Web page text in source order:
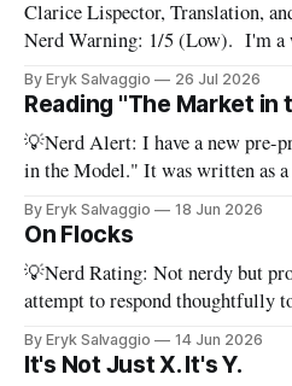
Clarice Lispector, Translation,
Nerd Warning: 1/5 (Low). I'm a writer who fears the snare
of words: the words I say hide
them. – Clarice Lispector, A Breath of Life
work of literature is to select
By Eryk Salvaggio 26 Jul 2026
Reading "The Market in
💡Nerd Alert: I have a new pre-
in the Model." It was written as
PhD dissertation, which means it's
By Eryk Salvaggio 18 Jun 2026
On Flocks
💡Nerd Rating: Not nerdy but
attempt to respond thoughtfully
conversation that I found
very limited reply functions. A few weeks ago, after a very
By Eryk Salvaggio 14 Jun 2026
It's Not Just X. It's Y.